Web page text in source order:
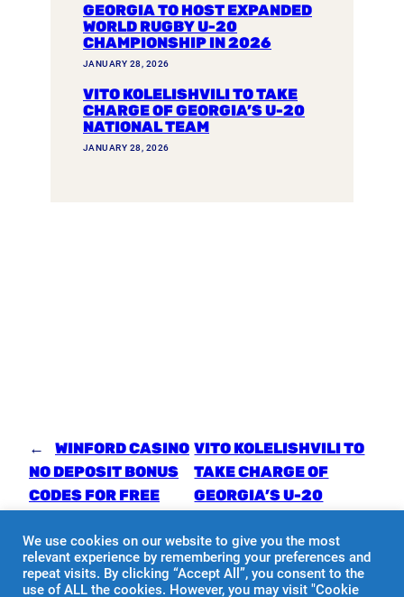
GEORGIA TO HOST EXPANDED
WORLD RUGBY U-20
CHAMPIONSHIP IN 2026
JANUARY 28, 2026
VITO KOLELISHVILI TO TAKE
CHARGE OF GEORGIA’S U-20
NATIONAL TEAM
JANUARY 28, 2026
←
WINFORD CASINO
NO DEPOSIT BONUS
CODES FOR FREE
VITO KOLELISHVILI TO
TAKE CHARGE OF
GEORGIA’S U-20
We use cookies on our website to give you the most
relevant experience by remembering your preferences and
repeat visits. By clicking “Accept All”, you consent to the
use of ALL the cookies. However, you may visit "Cookie